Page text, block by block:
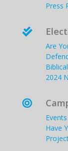
Press

Are
2024

Events
Have